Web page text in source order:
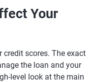
Your
scores. The exact
the loan and your
level look at the main